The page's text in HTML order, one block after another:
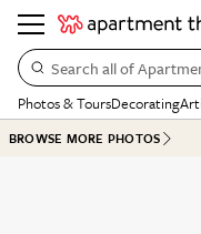
Search all of
Photos & ToursDecorating
BROWSE MORE PHOTOS